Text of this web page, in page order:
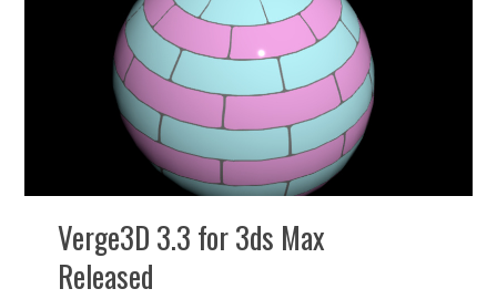
Verge3D 3.3 for 3ds Max
Released